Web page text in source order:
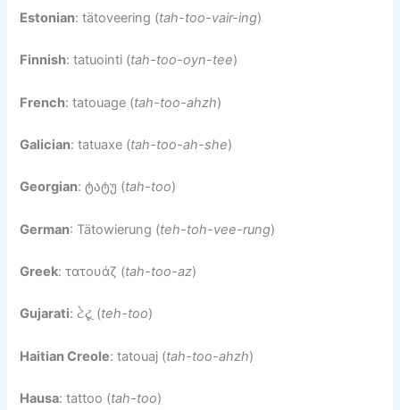
Estonian: tätoveering (tah-too-vair-ing)
Finnish: tatuointi (tah-too-oyn-tee)
French: tatouage (tah-too-ahzh)
Galician: tatuaxe (tah-too-ah-she)
Georgian: ტატუ (tah-too)
German: Tätowierung (teh-toh-vee-rung)
Greek: τατουάζ (tah-too-az)
Gujarati: ટેટૂ (teh-too)
Haitian Creole: tatouaj (tah-too-ahzh)
Hausa: tattoo (tah-too)